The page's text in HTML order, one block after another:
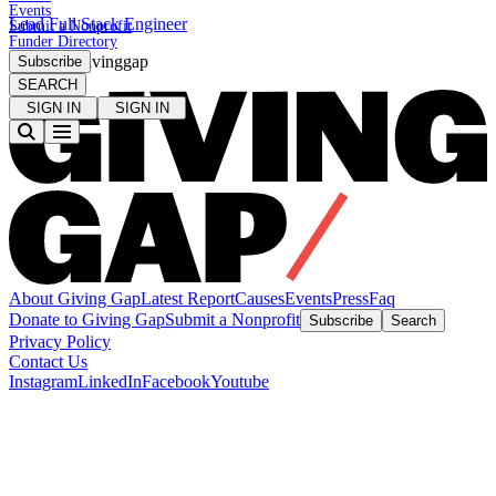
Events
Submit a Nonprofit
Funder Directory
Subscribe
SEARCH
SIGN IN
SIGN IN
Lead Full Stack Engineer
#Closethegivinggap
About Giving GapLatest ReportCausesEventsPressFaq
Donate to Giving GapSubmit a Nonprofit Subscribe Search
Privacy Policy
Contact Us
InstagramLinkedInFacebookYoutube